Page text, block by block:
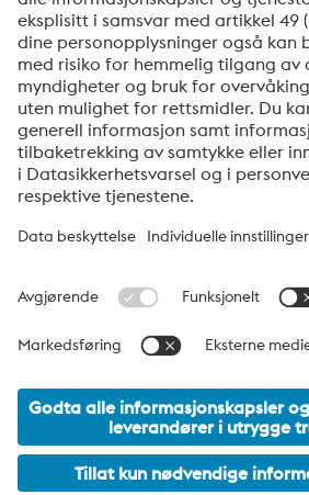
produkter, invitasjoner til
mye mer.
Send
Jeg er ikke en robot
Klikk for å starte
voestalpine High Performance
voestalpine High Performance Metals
salgsselskapet i voestalpinegruppens
produktsegment og er global
og spesialstål.
voestalpine Group Navigation